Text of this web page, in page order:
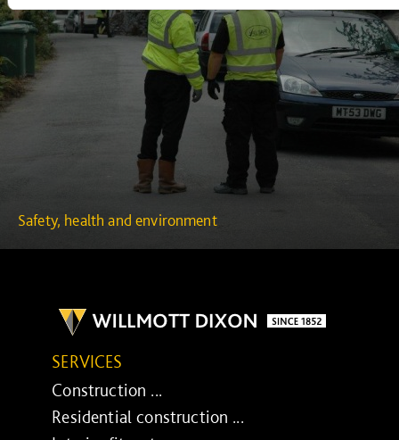
Safety, health and environment
SERVICES
Construction ...
Residential construction ...